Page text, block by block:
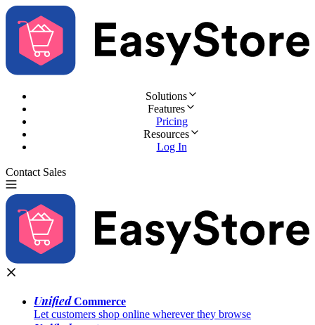
Solutions
Features
Pricing
Resources
Log In
Contact Sales
UnifiedCommerce
Let customers shop online wherever they browse